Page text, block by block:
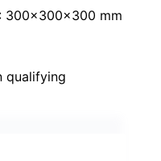
: 300x300x300 mm
qualifying